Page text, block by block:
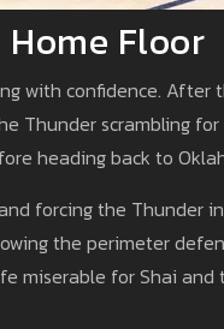
Home Floor
with confidence. After
Thunder scrambling for
heading back to
forcing the Thunder
the perimeter
miserable for Shai